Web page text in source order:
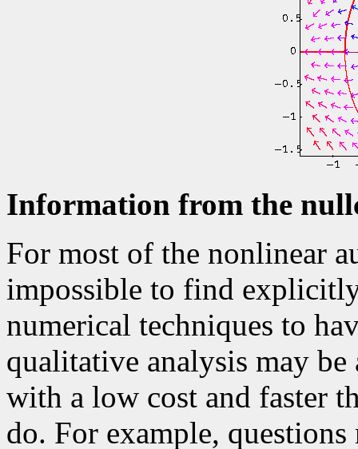
Information from the
For most of the nonlinear
impossible to find
numerical techniques to
qualitative analysis may be
with a low cost and faster
do. For example,